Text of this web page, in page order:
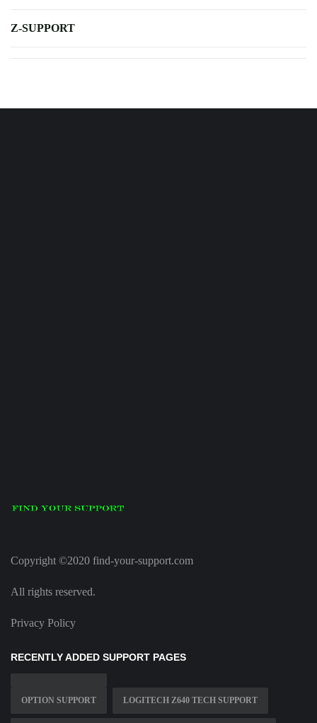
Z-SUPPORT
Copyright ©2020 find-your-support.com
All rights reserved.
Privacy Policy
RECENTLY ADDED SUPPORT PAGES
OPTION SUPPORT LOGITECH Z640 TECH SUPPORT